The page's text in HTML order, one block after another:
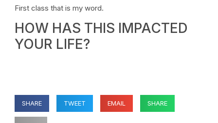
First class that is my word.
HOW HAS THIS IMPACTED
YOUR LIFE?
SHARE TWEET EMAIL SHARE